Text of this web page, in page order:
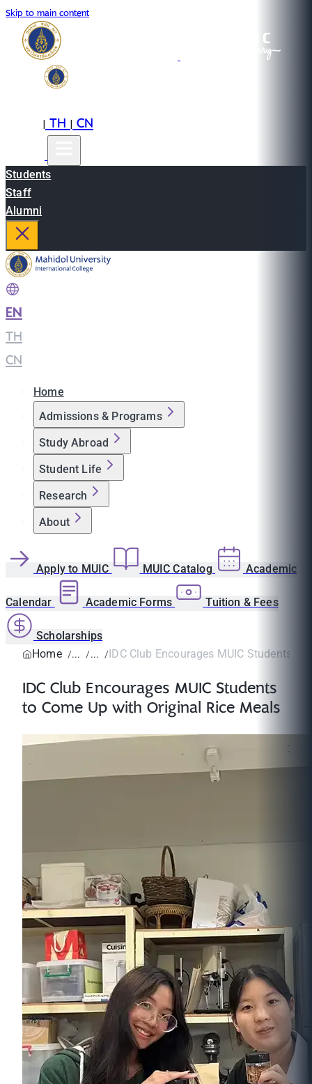
Skip to main content
|TH|CN
Students
Staff
Alumni
EN
TH
CN
Home
Admissions & Programs
Study Abroad
Student Life
Research
About
Apply to MUIC MUIC Catalog Academic
Calendar Academic Forms Tuition & Fees
Scholarships
Home
IDC Club Encourages MUIC Students to
IDC Club Encourages MUIC Students
to Come Up with Original Rice Meals